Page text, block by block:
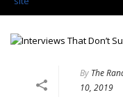
By The
10, 2019